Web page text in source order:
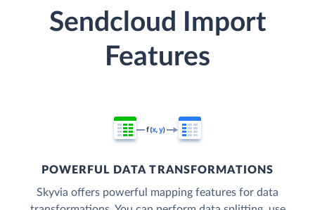
Sendcloud Import
Features
POWERFUL DATA TRANSFORMATIONS
Skyvia offers powerful mapping features for data